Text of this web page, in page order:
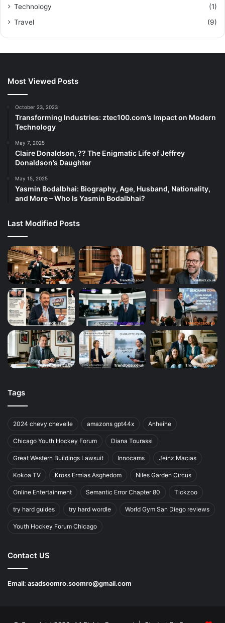
Technology
(1)
Travel
(9)
Most Viewed Posts
October 23, 2023
Transforming Industries: ztec100.com’s Impact on Modern
Technology
May 7, 2025
Claire Donaldson, ?? The Enigmatic Life of Jeffrey
Donaldson’s Daughter
May 15, 2025
Yasmin Bodalbhai: Biography, Age, Husband, Nationality,
and More – Who Is Yasmin Bodalbhai?
Last Modified Posts
Tags
2024 chevy chevelle amazons gpt44x Anheihe
Chicago Youth Hockey Forum Diana Tourassi
Great Western Buildings Lawsuit Innocams Jeinz Macias
Kokoa TV Kross Ermias Asghedom Niles Garden Circus
Online Entertainment Semantic Error Chapter 80 Tickzoo
try hard guides try hard wordle World Gym San Diego reviews
Youth Hockey Forum Chicago
Contact US
Email: asadsoomro.soomro@gmail.com